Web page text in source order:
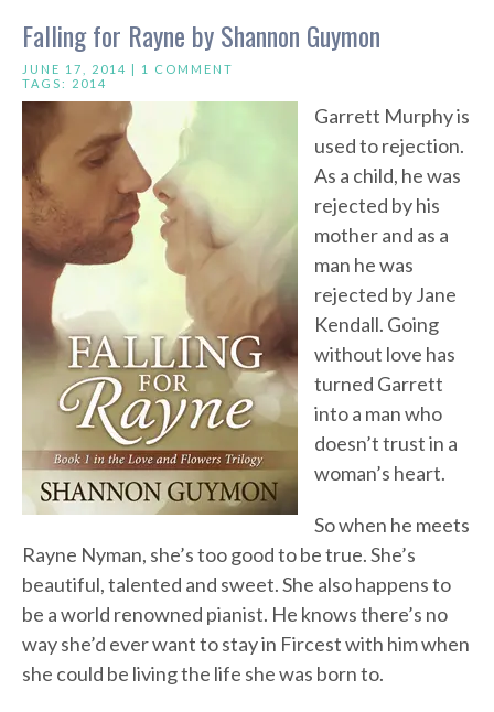
Falling for Rayne by Shannon Guymon
JUNE 17, 2014 | 1 COMMENT
TAGS: 2014
Garrett Murphy is
used to rejection.
As a child, he was
rejected by his
mother and as a
man he was
rejected by Jane
Kendall. Going
without love has
turned Garrett
into a man who
doesn’t trust in a
woman’s heart.
So when he meets
Rayne Nyman, she’s too good to be true. She’s
beautiful, talented and sweet. She also happens to
be a world renowned pianist. He knows there’s no
way she’d ever want to stay in Fircest with him when
she could be living the life she was born to.